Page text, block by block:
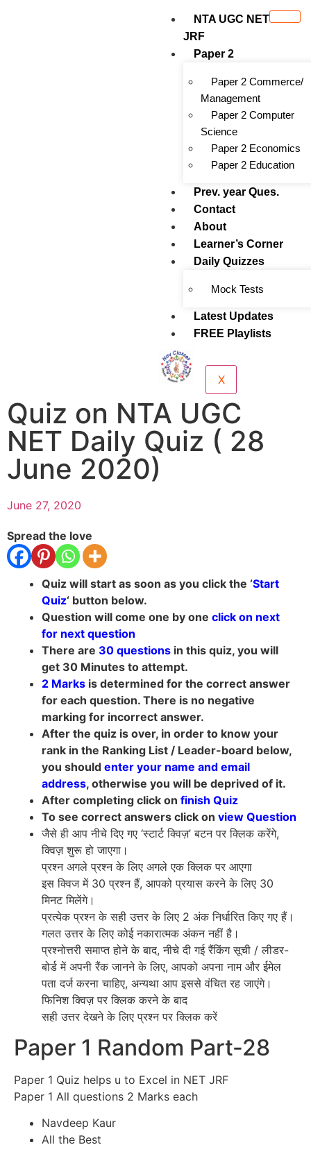
NTA UGC NET
JRF
Paper 2
Paper 2 Commerce/
Management
Paper 2 Computer
Science
Paper 2 Economics
Paper 2 Education
Prev. year Ques.
Contact
About
Learner’s Corner
Daily Quizzes
Mock Tests
Latest Updates
FREE Playlists
X
Quiz on NTA UGC
NET Daily Quiz ( 28
June 2020)
June 27, 2020
Spread the love
Quiz will start as soon as you click the ‘Start
Quiz‘ button below.
Question will come one by one click on next
for next question
There are 30 questions in this quiz, you will
get 30 Minutes to attempt.
2 Marks is determined for the correct answer
for each question. There is no negative
marking for incorrect answer.
After the quiz is over, in order to know your
rank in the Ranking List / Leader-board below,
you should enter your name and email
address, otherwise you will be deprived of it.
After completing click on finish Quiz
To see correct answers click on view Question
जैसे ही आप नीचे दिए गए ‘स्टार्ट क्विज़’ बटन पर क्लिक करेंगे,
क्विज़ शुरू हो जाएगा।
प्रश्न अगले प्रश्न के लिए अगले एक क्लिक पर आएगा
इस क्विज में 30 प्रश्न हैं, आपको प्रयास करने के लिए 30
मिनट मिलेंगे।
प्रत्येक प्रश्न के सही उत्तर के लिए 2 अंक निर्धारित किए गए हैं।
गलत उत्तर के लिए कोई नकारात्मक अंकन नहीं है।
प्रश्नोत्तरी समाप्त होने के बाद, नीचे दी गई रैंकिंग सूची / लीडर-
बोर्ड में अपनी रैंक जानने के लिए, आपको अपना नाम और ईमेल
पता दर्ज करना चाहिए, अन्यथा आप इससे वंचित रह जाएंगे।
फिनिश क्विज़ पर क्लिक करने के बाद
सही उत्तर देखने के लिए प्रश्न पर क्लिक करें
Paper 1 Random Part-28
Paper 1 Quiz helps u to Excel in NET JRF
Paper 1 All questions 2 Marks each
Navdeep Kaur
All the Best